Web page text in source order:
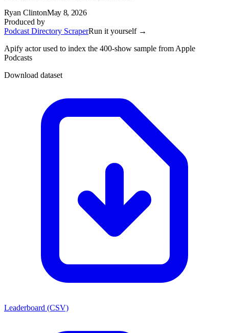
Ryan ClintonMay 8, 2026
Produced by
Podcast Directory ScraperRun it yourself →
Apify actor used to index the 400-show sample from Apple
Podcasts
Download dataset
Leaderboard (CSV)